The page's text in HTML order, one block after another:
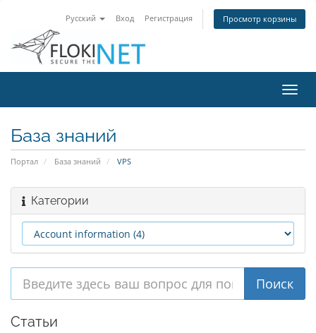
Русский Вход Регистрация Просмотр корзины
База знаний
Портал База знаний VPS
Категории
Статьи